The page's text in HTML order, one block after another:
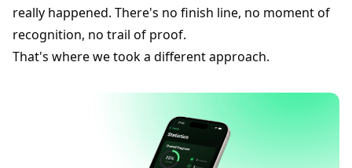
really happened. There's no finish line, no moment of
recognition, no trail of proof.
That's where we took a different approach.